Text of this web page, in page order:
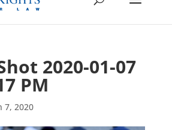
2020-01-07
PM
7, 2020